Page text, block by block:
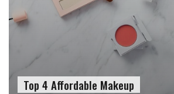
Top 4 Affordable Makeup